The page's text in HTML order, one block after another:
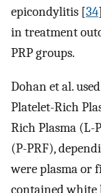
epicondylitis [34
in treatment
PRP groups.
Dohan et al.
Platelet-Rich
Rich Plasma (L-
(P-PRF),
were plasma or
contained white